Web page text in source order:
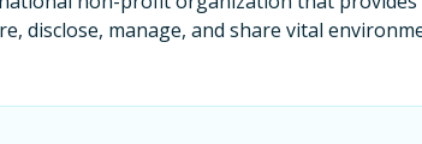
disclose, manage, and share vital